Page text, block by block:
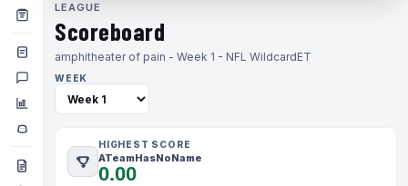
LEAGUE
Scoreboard
amphitheater of pain - Week 1 - NFL WildcardET
WEEK
HIGHEST SCORE
ATeamHasNoName
0.00